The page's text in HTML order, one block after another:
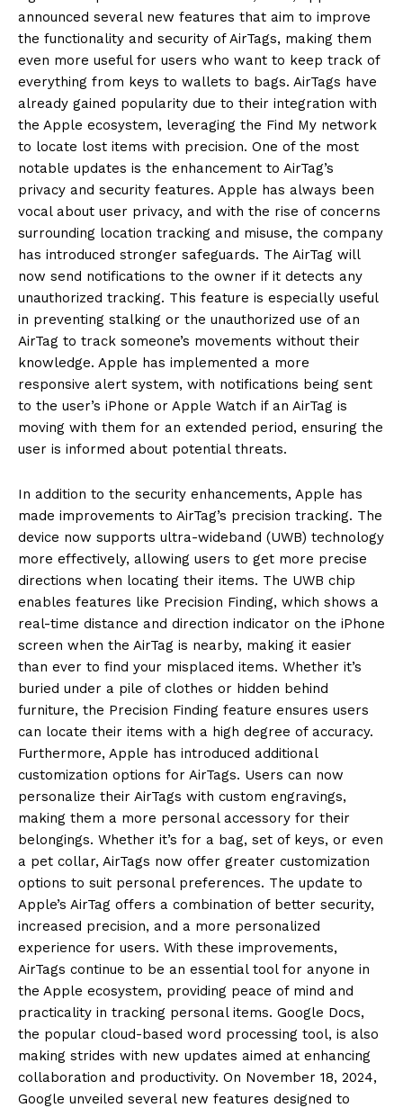
announced several new features that aim to improve
the functionality and security of AirTags, making them
even more useful for users who want to keep track of
everything from keys to wallets to bags. AirTags have
already gained popularity due to their integration with
the Apple ecosystem, leveraging the Find My network
to locate lost items with precision. One of the most
notable updates is the enhancement to AirTag’s
privacy and security features. Apple has always been
vocal about user privacy, and with the rise of concerns
surrounding location tracking and misuse, the company
has introduced stronger safeguards. The AirTag will
now send notifications to the owner if it detects any
unauthorized tracking. This feature is especially useful
in preventing stalking or the unauthorized use of an
AirTag to track someone’s movements without their
knowledge. Apple has implemented a more
responsive alert system, with notifications being sent
to the user’s iPhone or Apple Watch if an AirTag is
moving with them for an extended period, ensuring the
user is informed about potential threats.
In addition to the security enhancements, Apple has
made improvements to AirTag’s precision tracking. The
device now supports ultra-wideband (UWB) technology
more effectively, allowing users to get more precise
directions when locating their items. The UWB chip
enables features like Precision Finding, which shows a
real-time distance and direction indicator on the iPhone
screen when the AirTag is nearby, making it easier
than ever to find your misplaced items. Whether it’s
buried under a pile of clothes or hidden behind
furniture, the Precision Finding feature ensures users
can locate their items with a high degree of accuracy.
Furthermore, Apple has introduced additional
customization options for AirTags. Users can now
personalize their AirTags with custom engravings,
making them a more personal accessory for their
belongings. Whether it’s for a bag, set of keys, or even
a pet collar, AirTags now offer greater customization
options to suit personal preferences. The update to
Apple’s AirTag offers a combination of better security,
increased precision, and a more personalized
experience for users. With these improvements,
AirTags continue to be an essential tool for anyone in
the Apple ecosystem, providing peace of mind and
practicality in tracking personal items. Google Docs,
the popular cloud-based word processing tool, is also
making strides with new updates aimed at enhancing
collaboration and productivity. On November 18, 2024,
Google unveiled several new features designed to